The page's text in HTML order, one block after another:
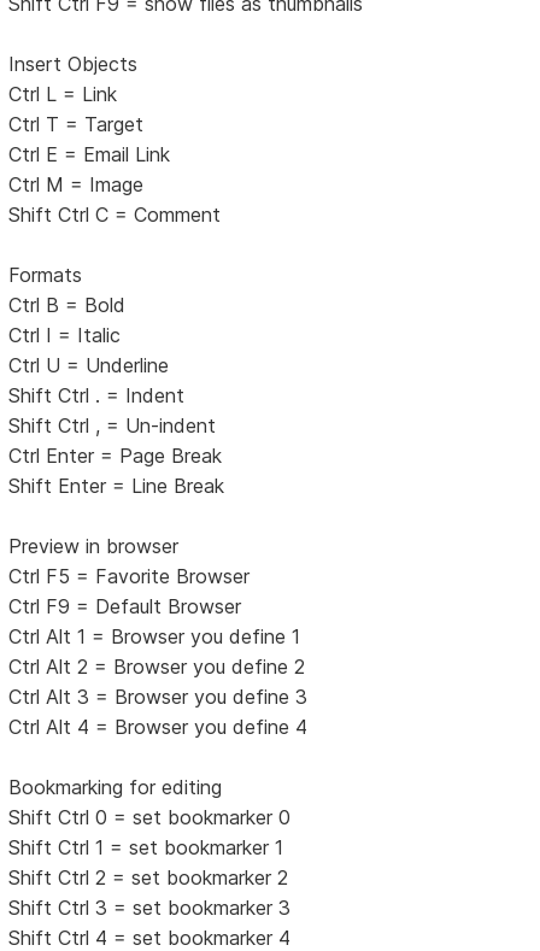
Insert Objects
Ctrl L = Link
Ctrl T = Target
Ctrl E = Email Link
Ctrl M = Image
Shift Ctrl C = Comment
Formats
Ctrl B = Bold
Ctrl I = Italic
Ctrl U = Underline
Shift Ctrl . = Indent
Shift Ctrl , = Un-indent
Ctrl Enter = Page Break
Shift Enter = Line Break
Preview in browser
Ctrl F5 = Favorite Browser
Ctrl F9 = Default Browser
Ctrl Alt 1 = Browser you define 1
Ctrl Alt 2 = Browser you define 2
Ctrl Alt 3 = Browser you define 3
Ctrl Alt 4 = Browser you define 4
Bookmarking for editing
Shift Ctrl 0 = set bookmarker 0
Shift Ctrl 1 = set bookmarker 1
Shift Ctrl 2 = set bookmarker 2
Shift Ctrl 3 = set bookmarker 3
Shift Ctrl 4 = set bookmarker 4